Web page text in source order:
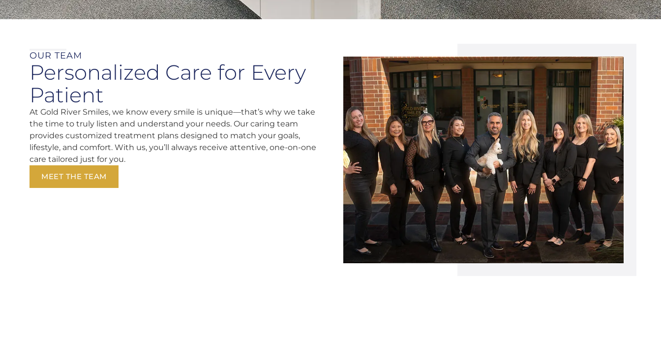
OUR TEAM
Personalized Care for Every
Patient
At Gold River Smiles, we know every smile is unique—that’s why we take
the time to truly listen and understand your needs. Our caring team
provides customized treatment plans designed to match your goals,
lifestyle, and comfort. With us, you’ll always receive attentive, one-on-one
care tailored just for you.
MEET THE TEAM